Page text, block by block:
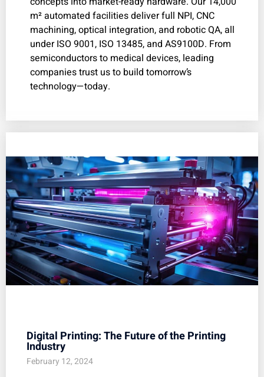
m² automated facilities deliver full NPI, CNC
machining, optical integration, and robotic QA, all
under ISO 9001, ISO 13485, and AS9100D. From
semiconductors to medical devices, leading
companies trust us to build tomorrow’s
technology—today.
Digital Printing: The Future of the Printing
Industry
February 12, 2024